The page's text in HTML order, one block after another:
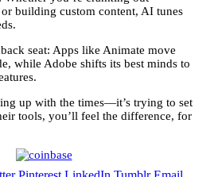
building custom content, AI tunes
seat: Apps like Animate move
while Adobe shifts its best minds to
up with the times—it’s trying to set
tools, you’ll feel the difference, for